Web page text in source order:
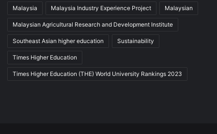
Malaysia Malaysia Industry Experience Project Malaysian
Malaysian Agricultural Research and Development Institute
Southeast Asian higher education Sustainability
Times Higher Education
Times Higher Education (THE) World University Rankings 2023